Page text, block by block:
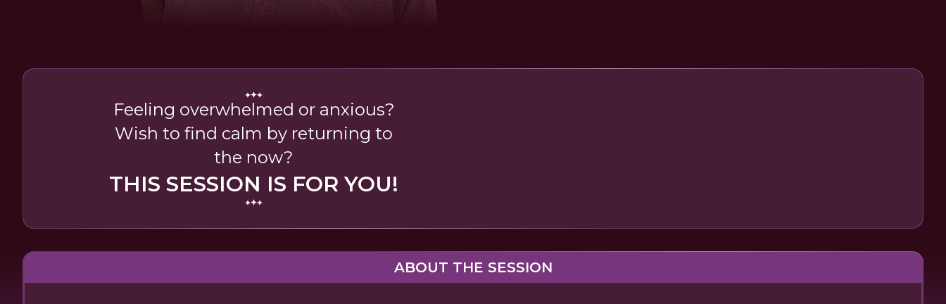
Feeling overwhelmed or anxious?
Wish to find calm by returning to
the now?
THIS SESSION IS FOR YOU!
ABOUT THE SESSION